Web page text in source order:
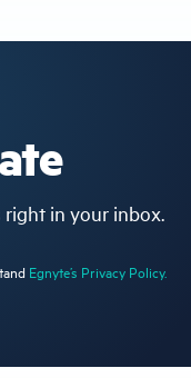
in your inbox.
Egnyte’s Privacy Policy.